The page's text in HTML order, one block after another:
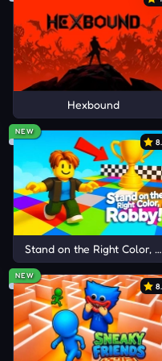
play unlock additional
goals beyond high-
Fine-Tune Your
Success in Birdie Bop
patience, and
random clicking.
Food First:Focus
before reacting to
during faster
Pattern Awareness:
and learn
return later.
Stay Calm:Panic
often leads
I'd read and agree
Cancel
Hexbound
NEW
Stand on the Right Color,
NEW